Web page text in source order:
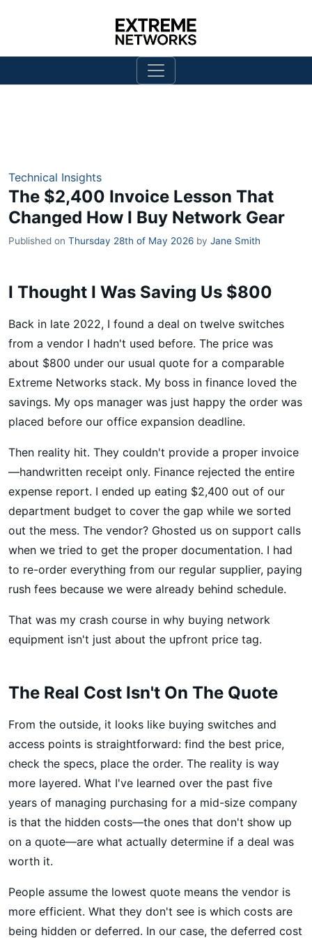
Technical Insights
The $2,400 Invoice Lesson That
Changed How I Buy Network Gear
Published on Thursday 28th of May 2026 by Jane Smith
I Thought I Was Saving Us $800
Back in late 2022, I found a deal on twelve switches
from a vendor I hadn't used before. The price was
about $800 under our usual quote for a comparable
Extreme Networks stack. My boss in finance loved the
savings. My ops manager was just happy the order was
placed before our office expansion deadline.
Then reality hit. They couldn't provide a proper invoice
—handwritten receipt only. Finance rejected the entire
expense report. I ended up eating $2,400 out of our
department budget to cover the gap while we sorted
out the mess. The vendor? Ghosted us on support calls
when we tried to get the proper documentation. I had
to re-order everything from our regular supplier, paying
rush fees because we were already behind schedule.
That was my crash course in why buying network
equipment isn't just about the upfront price tag.
The Real Cost Isn't On The Quote
From the outside, it looks like buying switches and
access points is straightforward: find the best price,
check the specs, place the order. The reality is way
more layered. What I've learned over the past five
years of managing purchasing for a mid-size company
is that the hidden costs—the ones that don't show up
on a quote—are what actually determine if a deal was
worth it.
People assume the lowest quote means the vendor is
more efficient. What they don't see is which costs are
being hidden or deferred. In our case, the deferred cost